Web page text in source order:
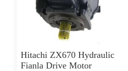
Hitachi ZX670 Hydraulic
Fianla Drive Motor